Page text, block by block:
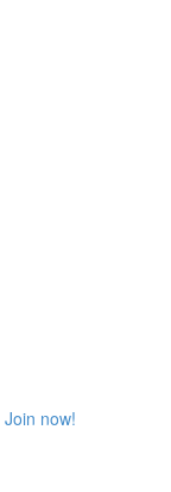
Join now!